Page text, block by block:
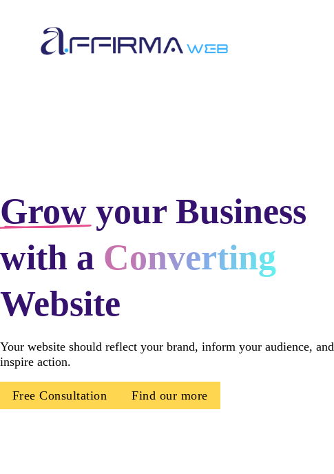
Grow your Business
with a Converting
Website
Your website should reflect your brand, inform your audience, and
inspire action.
Free Consultation Find our more